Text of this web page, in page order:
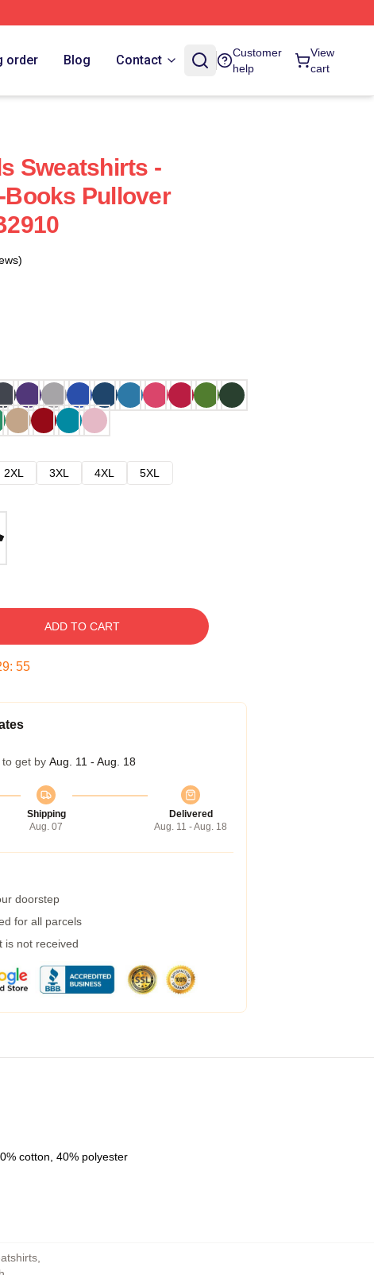
order Blog Contact
Customer
help
View
cart
Sweatshirts -
Books Pullover
2XL 3XL 4XL
5XL
ADD TO CART
: 54
get by Aug. 11 - Aug. 18
Shipping
Aug. 07
Delivered
Aug. 11 - Aug. 18
doorstep
for all parcels
is not received
cotton, 40% polyester